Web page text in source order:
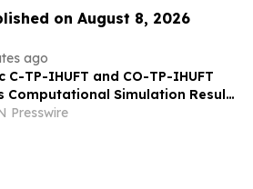
on August 8, 2026
ago
C-TP-IHUFT and CO-TP-IHUFT
Computational Simulation Results
Sherpa Documentary
Presswire